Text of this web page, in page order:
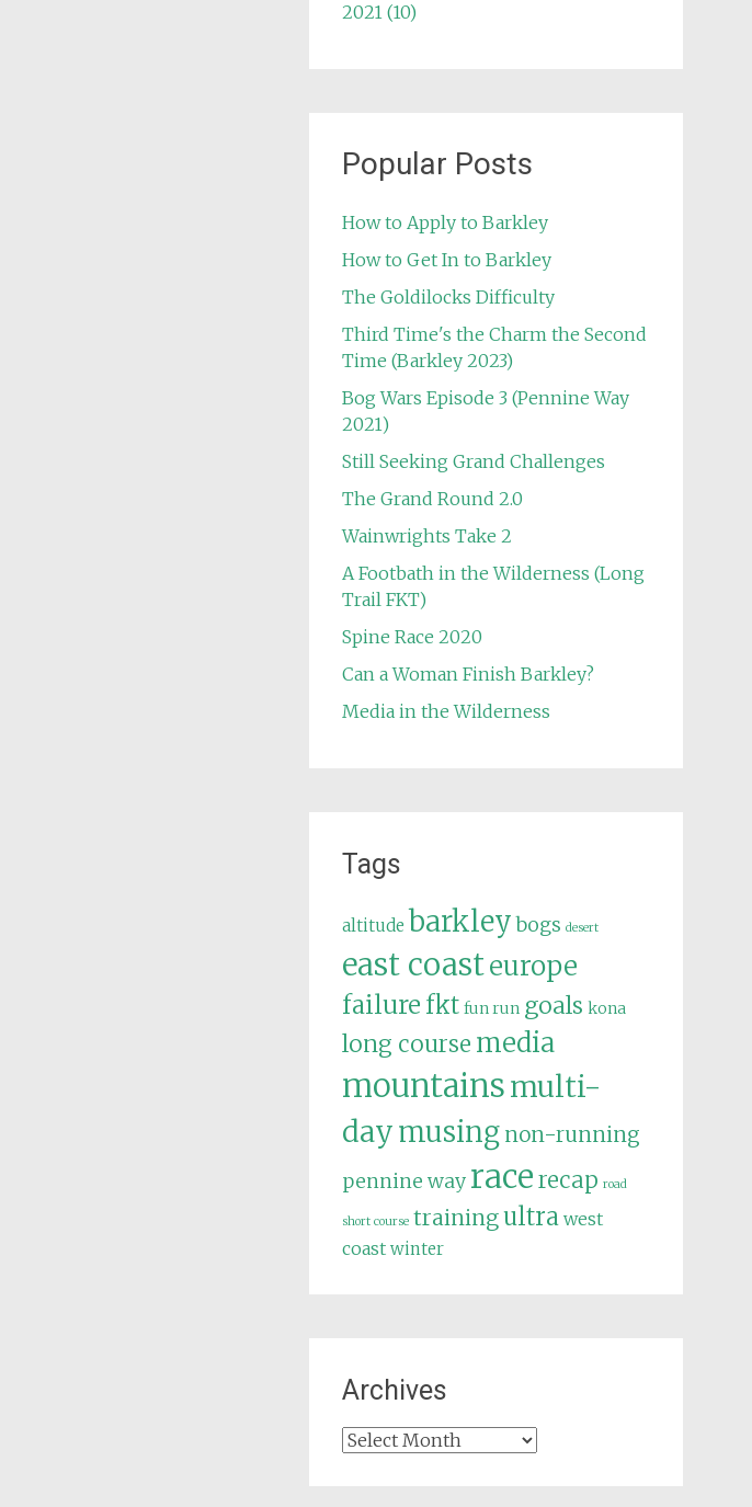
2021 (10)
Popular Posts
How to Apply to Barkley
How to Get In to Barkley
The Goldilocks Difficulty
Third Time's the Charm the Second
Time (Barkley 2023)
Bog Wars Episode 3 (Pennine Way
2021)
Still Seeking Grand Challenges
The Grand Round 2.0
Wainwrights Take 2
A Footbath in the Wilderness (Long
Trail FKT)
Spine Race 2020
Can a Woman Finish Barkley?
Media in the Wilderness
Tags
altitude barkley bogs desert
east coasteurope
failure fkt fun run goals kona
long course media
mountainsmulti-
daymusing non-running
pennine way racerecap road
short course trainingultra west
coast winter
Archives
Archives